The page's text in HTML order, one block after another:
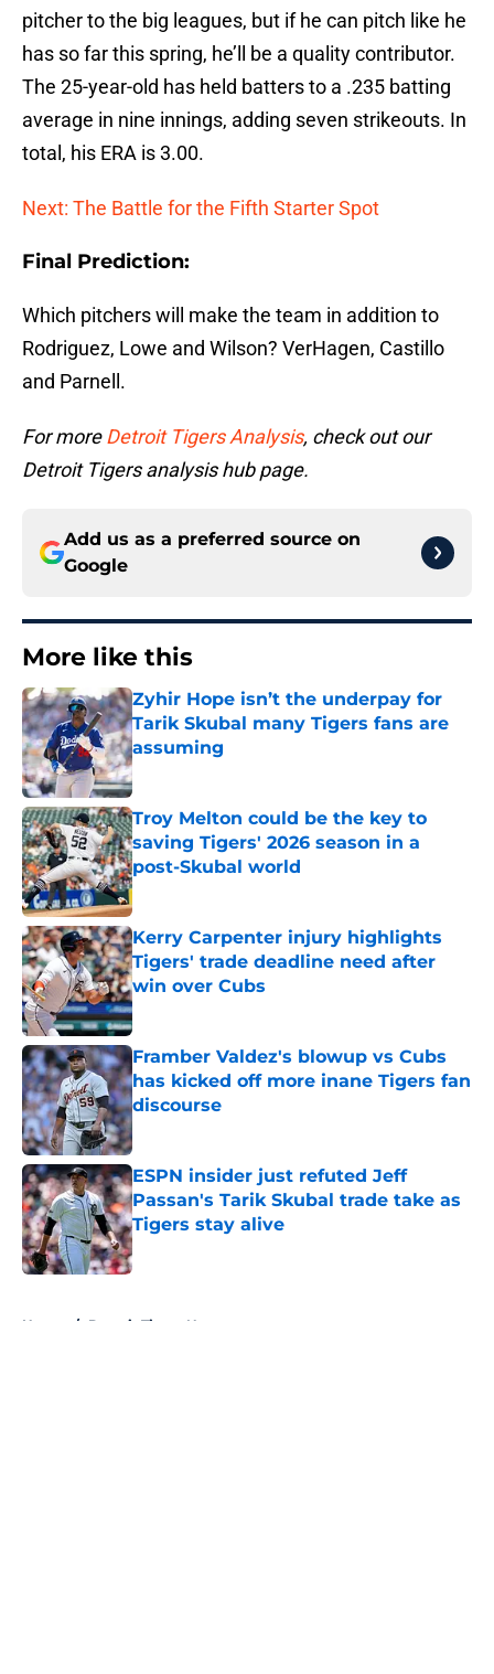
pitcher to the big leagues, but if he can pitch like he
has so far this spring, he’ll be a quality contributor.
The 25-year-old has held batters to a .235 batting
average in nine innings, adding seven strikeouts. In
total, his ERA is 3.00.
Next: The Battle for the Fifth Starter Spot
Final Prediction:
Which pitchers will make the team in addition to
Rodriguez, Lowe and Wilson? VerHagen, Castillo
and Parnell.
For moreDetroit Tigers Analysis, check out our
Detroit Tigers analysis hub page.
Add us as a preferred source on
Google
More like this
Zyhir Hope isn’t the underpay for
Tarik Skubal many Tigers fans are
assuming
Published by on Invalid Date
Troy Melton could be the key to
saving Tigers' 2026 season in a
post-Skubal world
Published by on Invalid Date
Kerry Carpenter injury highlights
Tigers' trade deadline need after
win over Cubs
Published by on Invalid Date
Framber Valdez's blowup vs Cubs
has kicked off more inane Tigers fan
discourse
Published by on Invalid Date
ESPN insider just refuted Jeff
Passan's Tarik Skubal trade take as
Tigers stay alive
Published by on Invalid Date
Home / Detroit Tigers News